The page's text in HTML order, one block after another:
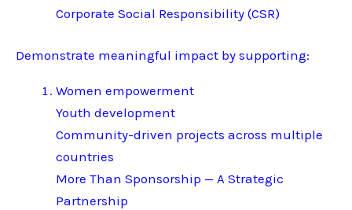
Corporate Social Responsibility (CSR)
Demonstrate meaningful impact by supporting:
Women empowerment
Youth development
Community-driven projects across multiple
countries
More Than Sponsorship — A Strategic
Partnership